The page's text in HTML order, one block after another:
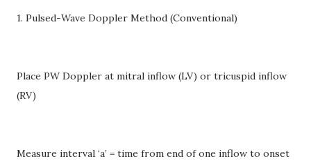
1. Pulsed-Wave Doppler Method (Conventional)
Place PW Doppler at mitral inflow (LV) or tricuspid inflow
(RV)
Measure interval ‘a’ = time from end of one inflow to onset